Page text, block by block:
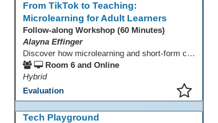
From TikTok to Teaching:
Microlearning for Adult Learners
Follow-along Workshop (60 Minutes)
Alayna Effinger
Discover how microlearning and short-form content can boost engagement and retention for adult learners. This session explores mobile-first strategies, TikTok-style mini lessons, and AI tools to quickly create bite-size instruction for ESL, ABE/HSE, and CTE classes. Walk away with ready-to-use templates and practical workflows you can implement immediately.
Room 6 and Online
Hybrid
Evaluation
Tech Playground